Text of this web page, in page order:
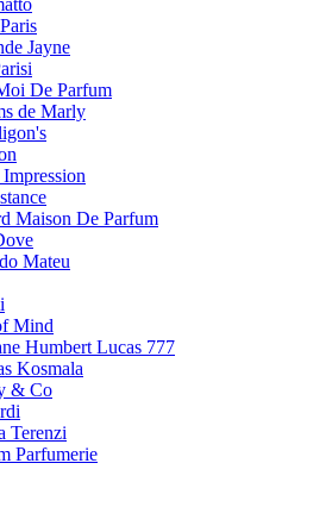
Jayne
De Parfum
de Marly
Maison De Parfum
Mateu
Mind
Humbert Lucas 777
Kosmala
& Co
Terenzi
Parfumerie